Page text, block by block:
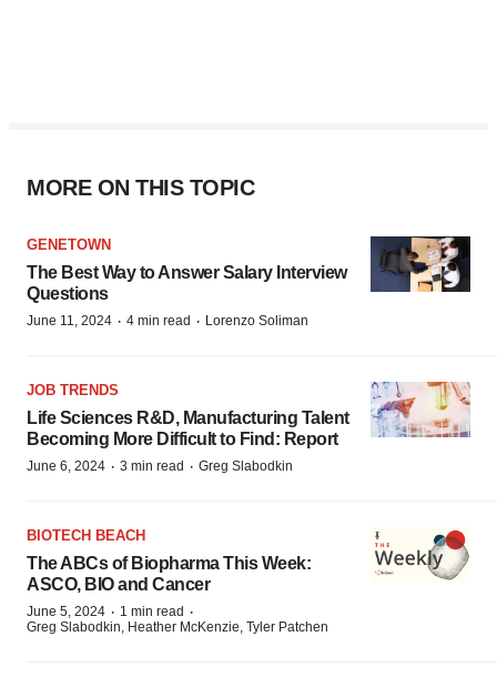
MORE ON THIS TOPIC
GENETOWN
The Best Way to Answer Salary Interview
Questions
June 11, 2024 · 4 min read · Lorenzo Soliman
JOB TRENDS
Life Sciences R&D, Manufacturing Talent
Becoming More Difficult to Find: Report
June 6, 2024 · 3 min read · Greg Slabodkin
BIOTECH BEACH
The ABCs of Biopharma This Week:
ASCO, BIO and Cancer
June 5, 2024 · 1 min read ·
Greg Slabodkin, Heather McKenzie, Tyler Patchen